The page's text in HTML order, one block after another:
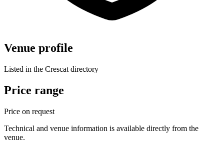
Venue profile
Listed in the Crescat directory
Price range
Price on request
Technical and venue information is available directly from the
venue.